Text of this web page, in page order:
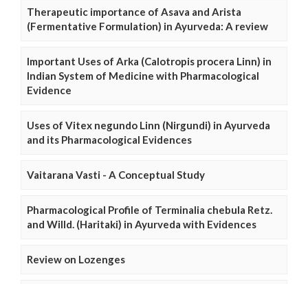
Therapeutic importance of Asava and Arista
(Fermentative Formulation) in Ayurveda: A review
Important Uses of Arka (Calotropis procera Linn) in
Indian System of Medicine with Pharmacological
Evidence
Uses of Vitex negundo Linn (Nirgundi) in Ayurveda
and its Pharmacological Evidences
Vaitarana Vasti - A Conceptual Study
Pharmacological Profile of Terminalia chebula Retz.
and Willd. (Haritaki) in Ayurveda with Evidences
Review on Lozenges